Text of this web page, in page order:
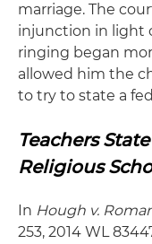
marriage. The
injunction in light
ringing began
allowed him the
to try to state a
Teachers
Religious
In Hough v.
253, 2014 WL